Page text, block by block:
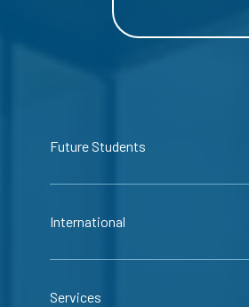
Future Students
International
Services